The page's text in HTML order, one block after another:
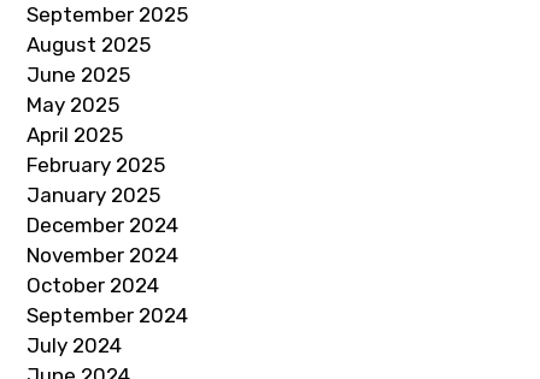
September 2025
August 2025
June 2025
May 2025
April 2025
February 2025
January 2025
December 2024
November 2024
October 2024
September 2024
July 2024